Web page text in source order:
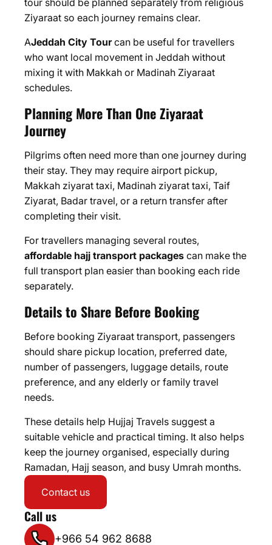
tour should be planned separately from religious
Ziyaraat so each journey remains clear.
AJeddah City Tourcan be useful for travellers
who want local movement in Jeddah without
mixing it with Makkah or Madinah Ziyaraat
schedules.
Planning More Than One Ziyaraat
Journey
Pilgrims often need more than one journey during
their stay. They may require airport pickup,
Makkah ziyarat taxi, Madinah ziyarat taxi, Taif
Ziyarat, Badar travel, or a return transfer after
completing their visit.
For travellers managing several routes,
affordable hajj transport packages can make the
full transport plan easier than booking each ride
separately.
Details to Share Before Booking
Before booking Ziyaraat transport, passengers
should share pickup location, preferred date,
number of passengers, luggage details, route
preference, and any elderly or family travel
needs.
These details help Hujjaj Travels suggest a
suitable vehicle and practical timing. It also helps
keep the journey organised, especially during
Ramadan, Hajj season, and busy Umrah months.
Contact us
Call us
+966 54 962 8688